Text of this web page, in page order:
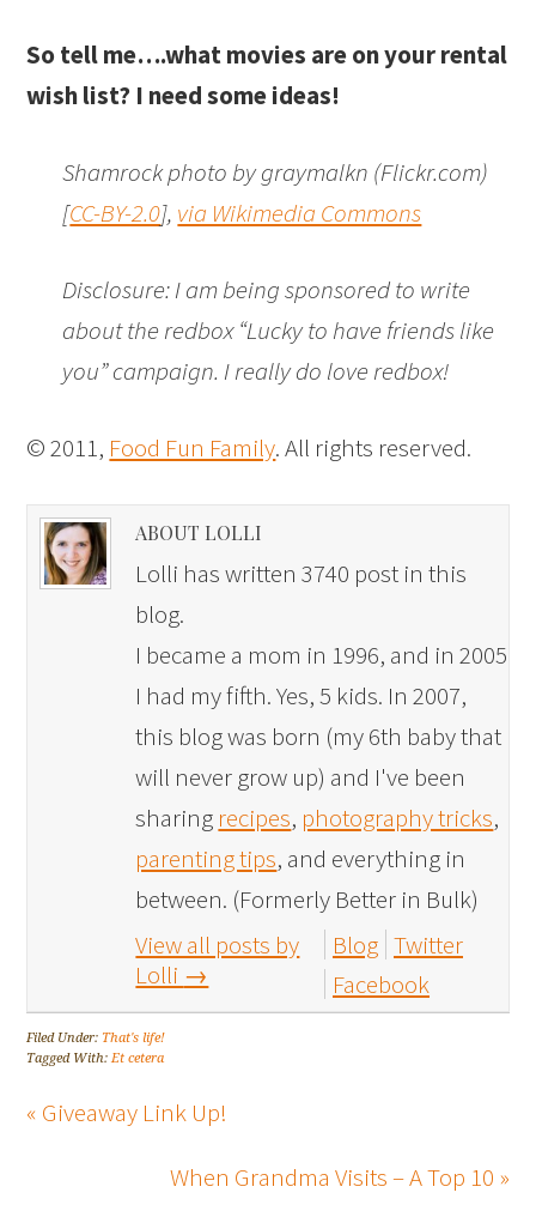
So tell me….what movies are on your rental
wish list? I need some ideas!
Shamrock photo by graymalkn (Flickr.com)
[CC-BY-2.0], via Wikimedia Commons
Disclosure: I am being sponsored to write
about the redbox “Lucky to have friends like
you” campaign. I really do love redbox!
© 2011, Food Fun Family. All rights reserved.
ABOUT LOLLI
Lolli has written 3740 post in this
blog.
I became a mom in 1996, and in 2005
I had my fifth. Yes, 5 kids. In 2007,
this blog was born (my 6th baby that
will never grow up) and I've been
sharing recipes, photography tricks,
parenting tips, and everything in
between. (Formerly Better in Bulk)
View all posts by
Lolli →
Blog Twitter
Facebook
Filed Under: That's life!
Tagged With:Et cetera
« Giveaway Link Up!
When Grandma Visits – A Top 10 »